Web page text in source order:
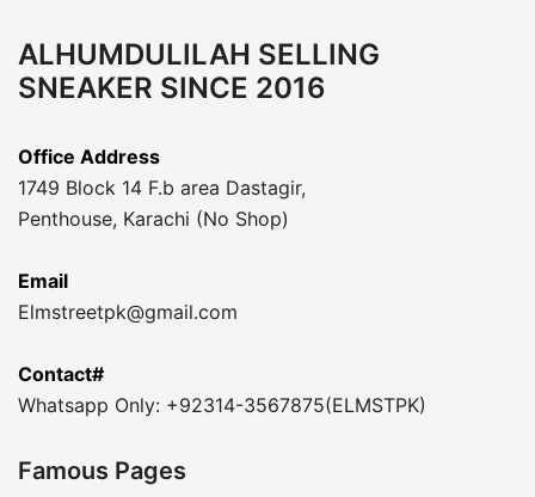
ALHUMDULILAH SELLING
SNEAKER SINCE 2016
Office Address
1749 Block 14 F.b area Dastagir,
Penthouse, Karachi (No Shop)
Email
Elmstreetpk@gmail.com
Contact#
Whatsapp Only: +92314-3567875(ELMSTPK)
Famous Pages